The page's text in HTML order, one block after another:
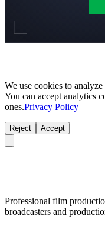
We use cookies to
You can accept analytics
ones.Privacy Policy
Reject Accept
Professional film
broadcasters and